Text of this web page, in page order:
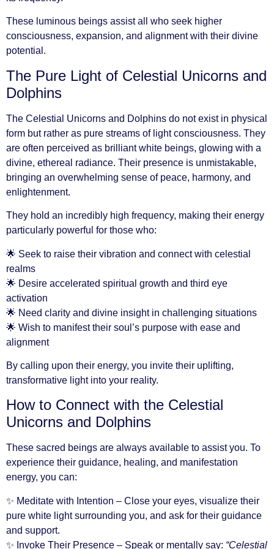
These luminous beings assist all who seek higher
consciousness, expansion, and alignment with their divine
potential.
The Pure Light of Celestial Unicorns and
Dolphins
The Celestial Unicorns and Dolphins do not exist in physical
form but rather as pure streams of light consciousness. They
are often perceived as brilliant white beings, glowing with a
divine, ethereal radiance. Their presence is unmistakable,
bringing an overwhelming sense of peace, harmony, and
enlightenment.
They hold an incredibly high frequency, making their energy
particularly powerful for those who:
🌟 Seek to raise their vibration and connect with celestial
realms
🌟 Desire accelerated spiritual growth and third eye
activation
🌟 Need clarity and divine insight in challenging situations
🌟 Wish to manifest their soul’s purpose with ease and
alignment
By calling upon their energy, you invite their uplifting,
transformative light into your reality.
How to Connect with the Celestial
Unicorns and Dolphins
These sacred beings are always available to assist you. To
experience their guidance, healing, and manifestation
energy, you can:
✨ Meditate with Intention – Close your eyes, visualize their
pure white light surrounding you, and ask for their guidance
and support.
✨ Invoke Their Presence – Speak or mentally say: “Celestial